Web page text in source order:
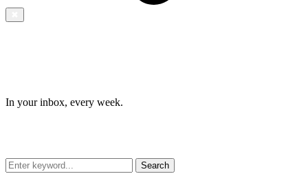
In your inbox, every week.
Search